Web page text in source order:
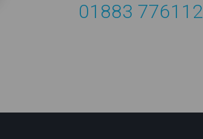
01883 776112